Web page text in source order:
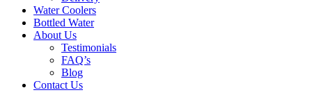
Water Coolers
Bottled Water
About Us
Testimonials
FAQ’s
Blog
Contact Us